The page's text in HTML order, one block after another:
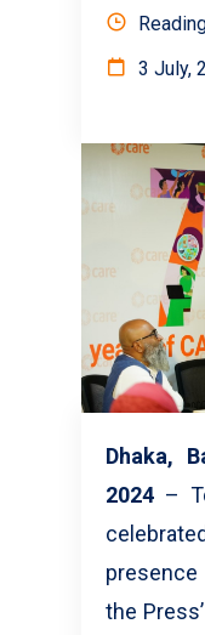
3 July,
Dhaka,
2024 –
presence
the